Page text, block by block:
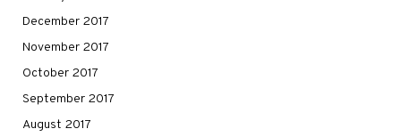
December 2017
November 2017
October 2017
September 2017
August 2017